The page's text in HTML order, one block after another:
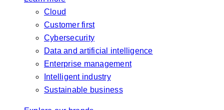
Cloud
Customer first
Cybersecurity
Data and artificial intelligence
Enterprise management
Intelligent industry
Sustainable business